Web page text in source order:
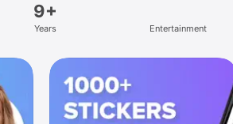
9+
Years Entertainment